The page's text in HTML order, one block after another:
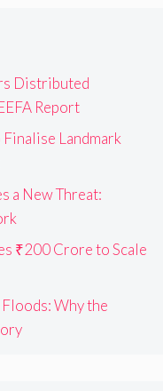
Distributed
Report
Landmark
a New Threat:
₹200 Crore to Scale
Why the